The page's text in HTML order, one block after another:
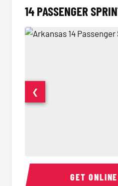
14 PASSENGER
14 Passenger Sprinter
❮
GET